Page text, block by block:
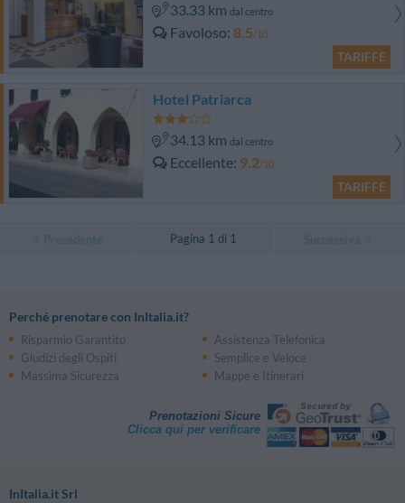
33.33 km dal centro
Favoloso 8.5/10
TARIFFE
Hotel Patriarca
34.13 km dal centro
Eccellente 9.2/10
TARIFFE
Pagina 1 di 1
Perché prenotare con InItalia.it?
Risparmio Garantito
Assistenza Telefonica
Giudizi degli Ospiti
Semplice e Veloce
Massima Sicurezza
Mappe e Itinerari
Prenotazioni Sicure
Clicca qui per verificare
InItalia.it Srl